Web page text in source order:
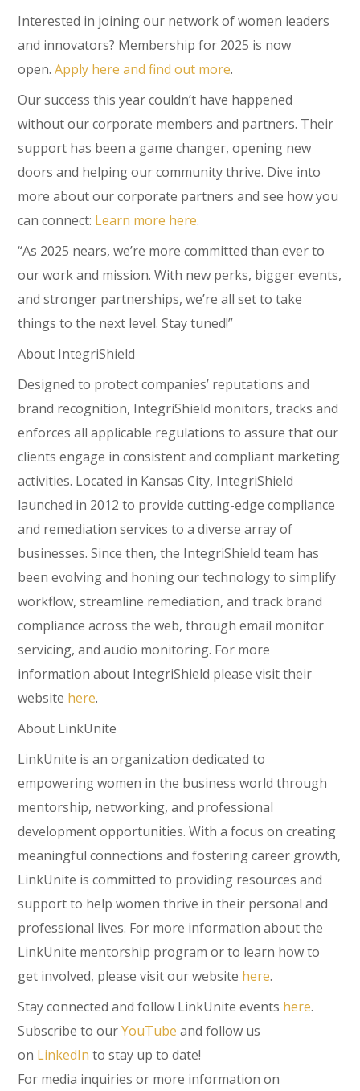
Interested in joining our network of women leaders
and innovators? Membership for 2025 is now
open. Apply here and find out more.
Our success this year couldn’t have happened
without our corporate members and partners. Their
support has been a game changer, opening new
doors and helping our community thrive. Dive into
more about our corporate partners and see how you
can connect: Learn more here.
“As 2025 nears, we’re more committed than ever to
our work and mission. With new perks, bigger events,
and stronger partnerships, we’re all set to take
things to the next level. Stay tuned!”
About IntegriShield
Designed to protect companies’ reputations and
brand recognition, IntegriShield monitors, tracks and
enforces all applicable regulations to assure that our
clients engage in consistent and compliant marketing
activities. Located in Kansas City, IntegriShield
launched in 2012 to provide cutting-edge compliance
and remediation services to a diverse array of
businesses. Since then, the IntegriShield team has
been evolving and honing our technology to simplify
workflow, streamline remediation, and track brand
compliance across the web, through email monitor
servicing, and audio monitoring. For more
information about IntegriShield please visit their
website here.
About LinkUnite
LinkUnite is an organization dedicated to
empowering women in the business world through
mentorship, networking, and professional
development opportunities. With a focus on creating
meaningful connections and fostering career growth,
LinkUnite is committed to providing resources and
support to help women thrive in their personal and
professional lives. For more information about the
LinkUnite mentorship program or to learn how to
get involved, please visit our website here.
Stay connected and follow LinkUnite events here.
Subscribe to ourYouTube and follow us
on LinkedIn to stay up to date!
For media inquiries or more information on